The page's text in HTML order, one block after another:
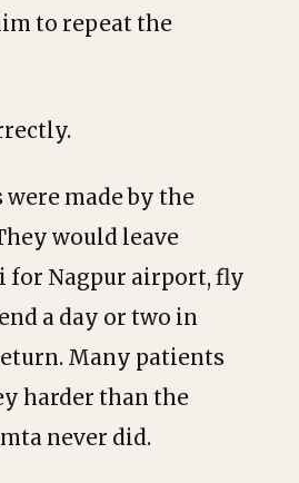
to repeat the
made by the
would leave
for Nagpur airport, fly
a day or two in
Many patients
harder than the
never did.